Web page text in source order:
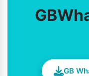
GB